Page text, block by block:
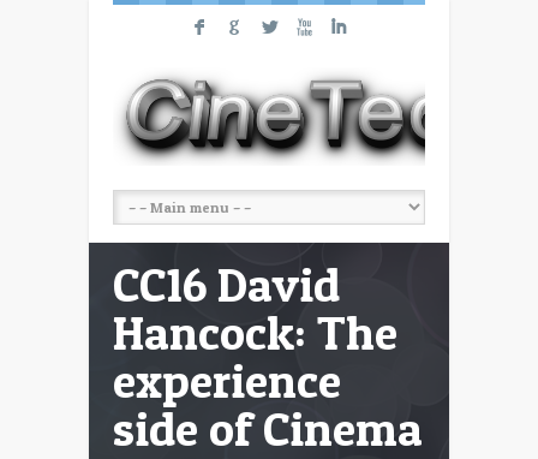
F G L X I
CC16 David
Hancock: The
experience
side of Cinema